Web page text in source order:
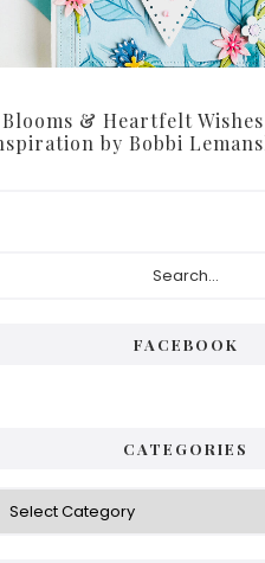
& Heartfelt
by Bobbi
FACEBOOK
CATEGORIES